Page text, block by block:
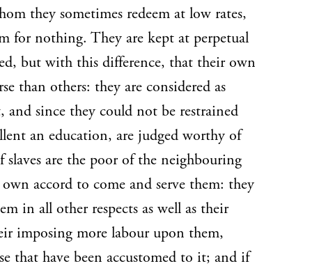
they sometimes redeem at low rates,
for nothing. They are kept at perpetual
but with this difference, that their own
than others: they are considered as
and since they could not be restrained
an education, are judged worthy of
slaves are the poor of the neighbouring
accord to come and serve them: they
in all other respects as well as their
imposing more labour upon them,
that have been accustomed to it; and if